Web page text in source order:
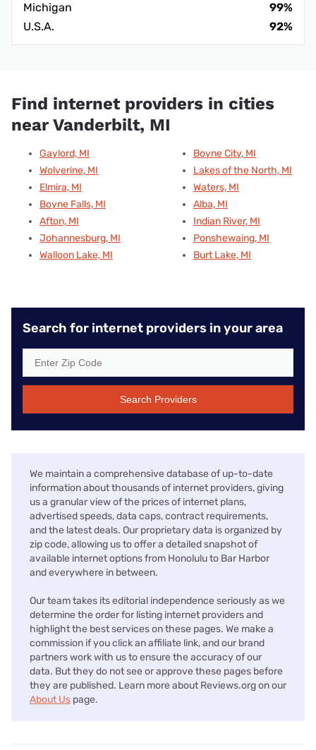
Michigan
99%
U.S.A.
92%
Find internet providers in cities
near Vanderbilt, MI
Gaylord, MI
Wolverine, MI
Elmira, MI
Boyne Falls, MI
Afton, MI
Johannesburg, MI
Walloon Lake, MI
Boyne City, MI
Lakes of the North, MI
Waters, MI
Alba, MI
Indian River, MI
Ponshewaing, MI
Burt Lake, MI
Search for internet providers in your area
Search Providers
We maintain a comprehensive database of up-to-date
information about thousands of internet providers, giving
us a granular view of the prices of internet plans,
advertised speeds, data caps, contract requirements,
and the latest deals. Our proprietary data is organized by
zip code, allowing us to offer a detailed snapshot of
available internet options from Honolulu to Bar Harbor
and everywhere in between.
Our team takes its editorial independence seriously as we
determine the order for listing internet providers and
highlight the best services on these pages. We make a
commission if you click an affiliate link, and our brand
partners work with us to ensure the accuracy of our
data. But they do not see or approve these pages before
they are published. Learn more about Reviews.org on our
About Us page.